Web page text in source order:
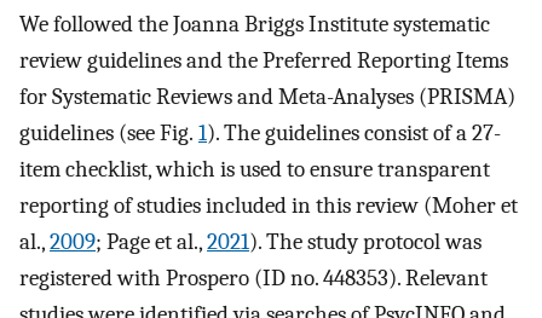
We followed the Joanna Briggs Institute systematic
review guidelines and the Preferred Reporting Items
for Systematic Reviews and Meta-Analyses (PRISMA)
guidelines (see Fig. 1). The guidelines consist of a 27-
item checklist, which is used to ensure transparent
reporting of studies included in this review (Moher et
al.,2009; Page et al.,2021). The study protocol was
registered with Prospero (ID no. 448353). Relevant